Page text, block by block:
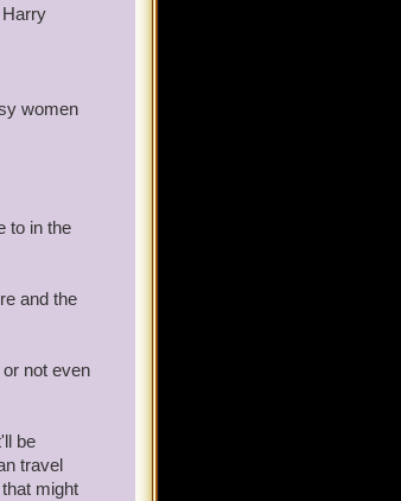
women
to in the
and the
not even
be
travel
might